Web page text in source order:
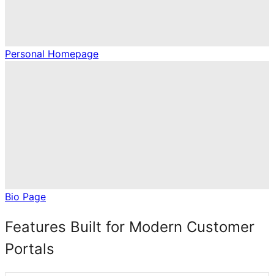
Personal Homepage
Bio Page
Features Built for Modern Customer
Portals